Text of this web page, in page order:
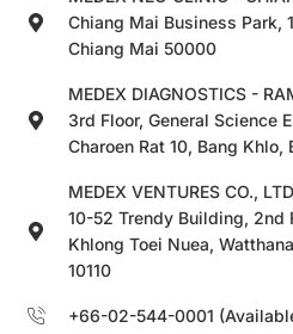
Chiang Mai Business Park,
Chiang Mai 50000
MEDEX DIAGNOSTICS -
3rd Floor, General Science
Charoen Rat 10, Bang Khlo,
MEDEX VENTURES CO.,
10-52 Trendy Building, 2nd
Khlong Toei Nuea,
10110
+66-02-544-0001